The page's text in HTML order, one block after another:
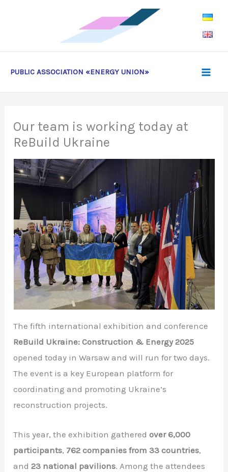
PUBLIC ASSOCIATION «ENERGY UNION»
Our team is working today at
ReBuild Ukraine
The fifth international exhibition and conference
ReBuild Ukraine: Construction & Energy 2025
opened today in Warsaw and will run for two days.
The event is a key European platform for
coordinating and promoting Ukraine’s
reconstruction projects.
This year, the exhibition gatheredover 6,000
participants, 762 companies from 33 countries,
and23 national pavilions. Among the attendees